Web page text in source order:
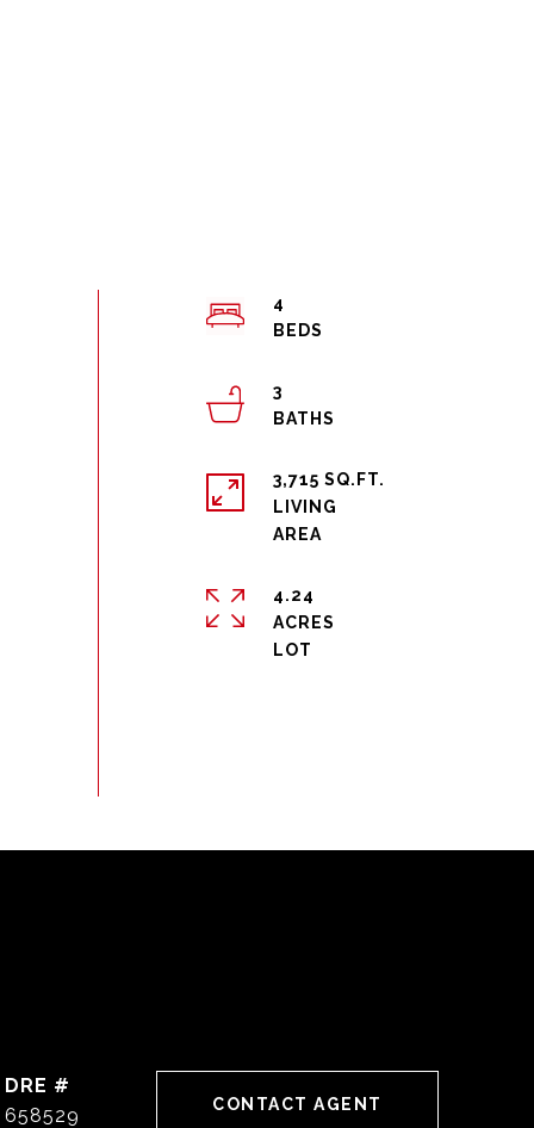
4
3
3,715 SQ.FT.
LIVING
4.24
ACRES
DRE #
658529
CONTACT AGENT